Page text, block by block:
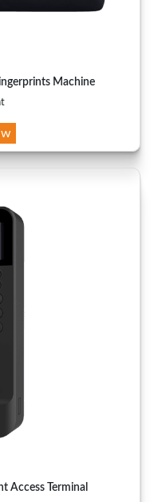
Machine
Access Terminal